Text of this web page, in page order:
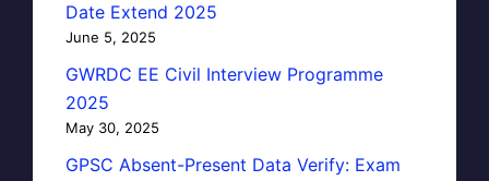
Date Extend 2025
June 5, 2025
GWRDC EE Civil Interview Programme
2025
May 30, 2025
GPSC Absent-Present Data Verify: Exam